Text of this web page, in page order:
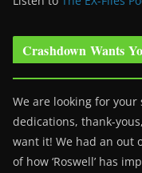
Crashdown Wants
We are looking for
dedications, thank-
want it! We had an out
of how ‘Roswell’ has